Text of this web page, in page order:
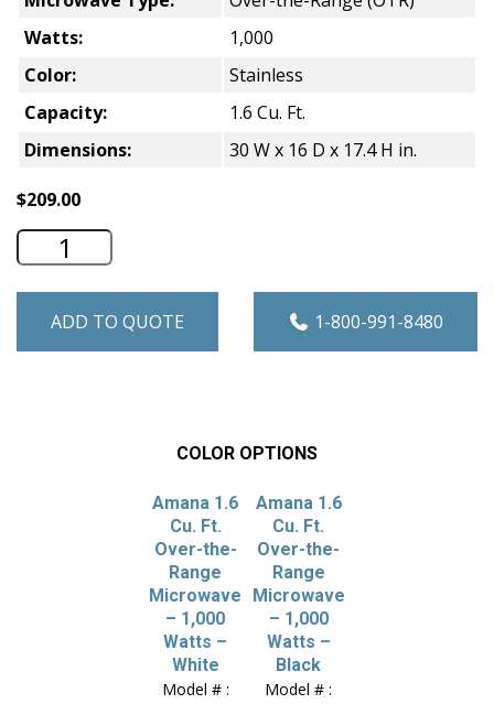
Watts:
1,000
Color:
Stainless
Capacity:
1.6 Cu. Ft.
Dimensions:
30 W x 16 D x 17.4 H in.
$209.00
Amana 1.6 Cu. Ft. Over-the-Range
ADD TO QUOTE 1-800-991-8480
COLOR OPTIONS
Amana 1.6
Cu. Ft.
Over-the-
Range
Microwave
– 1,000
Watts –
White
Model # :
Amana 1.6
Cu. Ft.
Over-the-
Range
Microwave
– 1,000
Watts –
Black
Model # :